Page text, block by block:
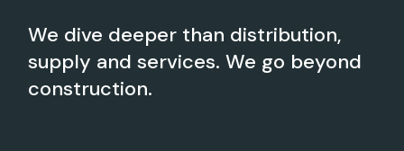
We dive deeper than distribution,
supply and services. We go beyond
construction.